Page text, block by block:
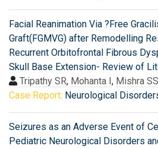
Facial Reanimation Via ?Free
Graft(FGMVG) after Remodelling
Recurrent Orbitofrontal Fibrous
Skull Base Extension- Review of
Tripathy SR, Mohanta I, Mishra SS
Case Report: Neurological
Seizures as an Adverse Event of
Pediatric Neurological Disorders